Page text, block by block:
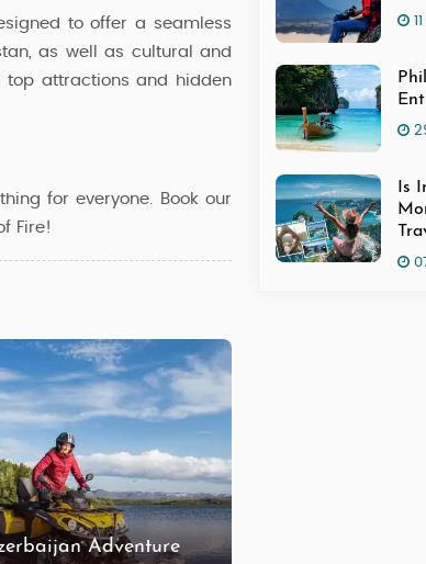
to offer a seamless
as well as cultural and
top attractions and hidden
for everyone. Book our
Fire!
Adventure
Is